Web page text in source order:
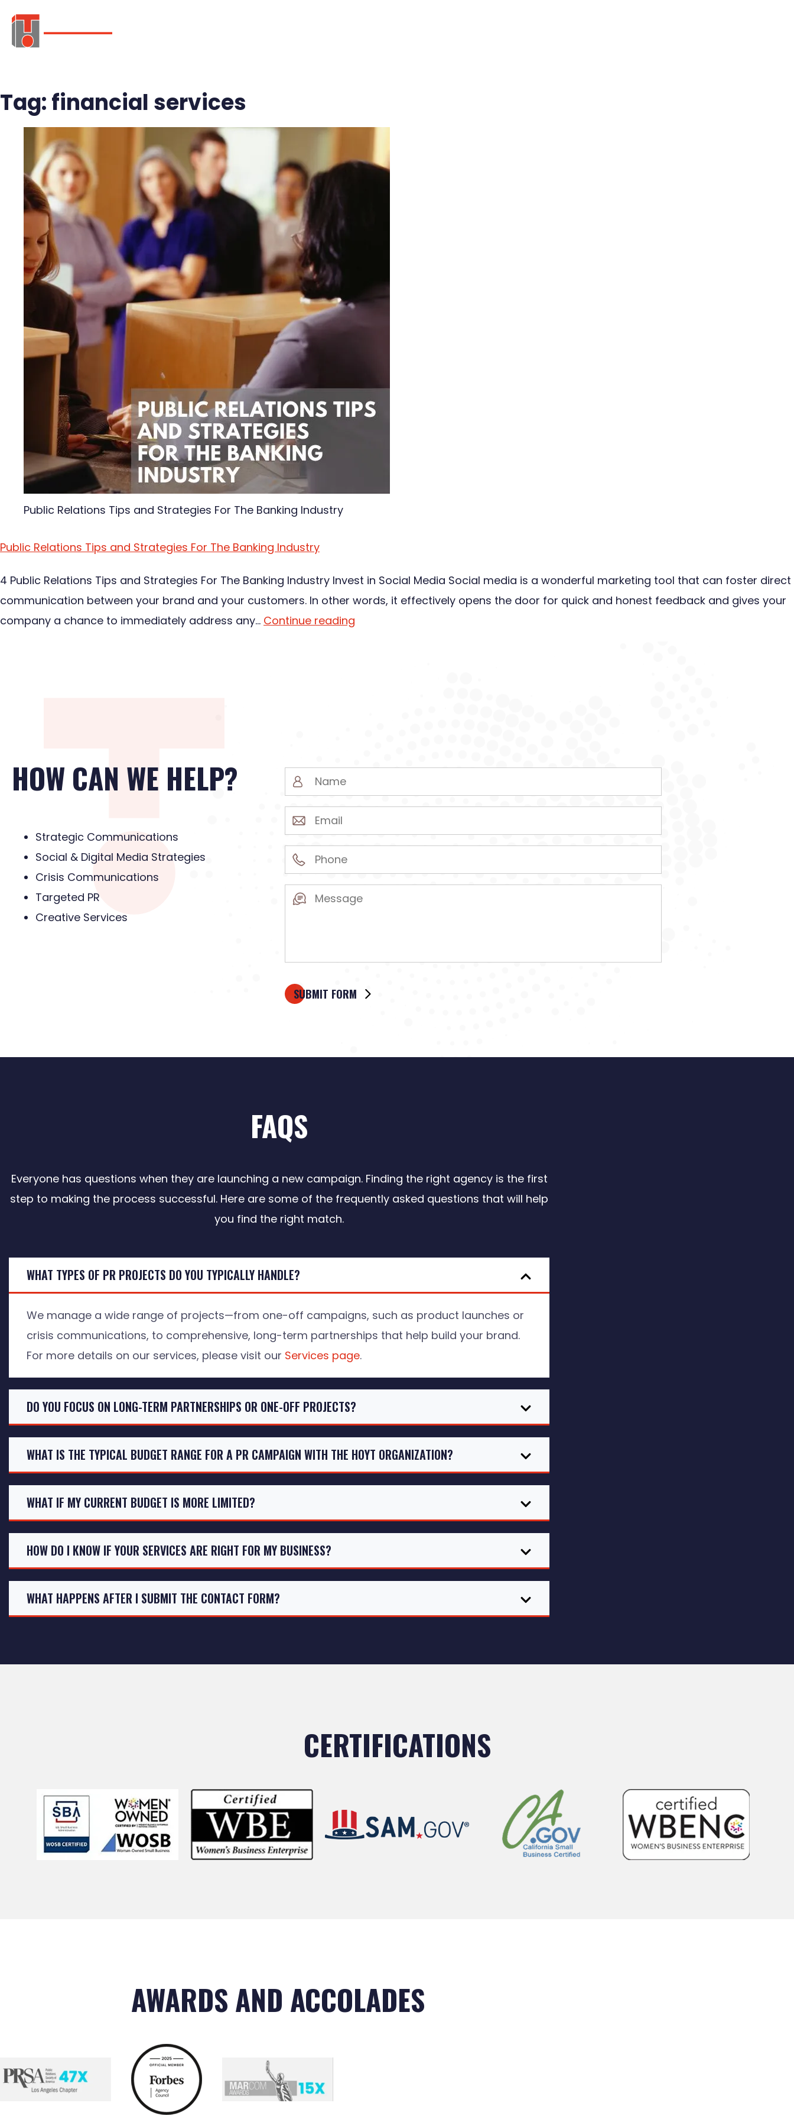
Tag:financial services
Public Relations Tips and Strategies For The Banking Industry
Public Relations Tips and Strategies For The Banking Industry
4 Public Relations Tips and Strategies For The Banking Industry Invest in Social Media Social media is a wonderful marketing tool that can foster direct
communication between your brand and your customers. In other words, it effectively opens the door for quick and honest feedback and gives your
company a chance to immediately address any… Continue reading
HOW CAN WE HELP?
Strategic Communications
Social & Digital Media Strategies
Crisis Communications
Targeted PR
Creative Services
Name
(Required)
Email
(Required)
Phone
(Required)
Message
FAQS
Everyone has questions when they are launching a new campaign. Finding the right agency is the first
step to making the process successful. Here are some of the frequently asked questions that will help
you find the right match.
WHAT TYPES OF PR PROJECTS DO YOU TYPICALLY HANDLE?
We manage a wide range of projects—from one-off campaigns, such as product launches or
crisis communications, to comprehensive, long-term partnerships that help build your brand.
For more details on our services, please visit our Services page.
DO YOU FOCUS ON LONG-TERM PARTNERSHIPS OR ONE-OFF PROJECTS?
WHAT IS THE TYPICAL BUDGET RANGE FOR A PR CAMPAIGN WITH THE HOYT ORGANIZATION?
WHAT IF MY CURRENT BUDGET IS MORE LIMITED?
HOW DO I KNOW IF YOUR SERVICES ARE RIGHT FOR MY BUSINESS?
WHAT HAPPENS AFTER I SUBMIT THE CONTACT FORM?
CERTIFICATIONS
AWARDS AND ACCOLADES